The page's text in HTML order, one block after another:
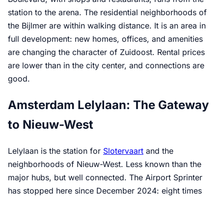
station to the arena. The residential neighborhoods of
the Bijlmer are within walking distance. It is an area in
full development: new homes, offices, and amenities
are changing the character of Zuidoost. Rental prices
are lower than in the city center, and connections are
good.
Amsterdam Lelylaan: The Gateway
to Nieuw-West
Lelylaan is the station for Slotervaart and the
neighborhoods of Nieuw-West. Less known than the
major hubs, but well connected. The Airport Sprinter
has stopped here since December 2024: eight times